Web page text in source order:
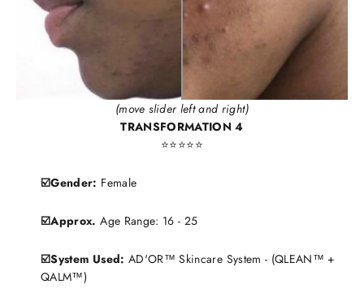
(move slider left and right)
TRANSFORMATION 4
⭐️⭐️⭐️⭐️⭐️
☑️Gender: Female
☑️Approx.Age Range: 16 - 25
☑️System Used: AD'OR™ Skincare System - (QLEAN™ +
QALM™)